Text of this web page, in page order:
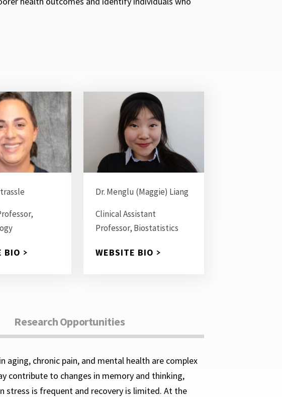
BIO
Dr. Menglu (Maggie) Liang
Clinical Assistant
Professor, Biostatistics
WEBSITE BIO
Research Opportunities
aging, chronic pain, and mental health are complex
contribute to changes in memory and thinking,
stress is frequent and recovery is limited. At the